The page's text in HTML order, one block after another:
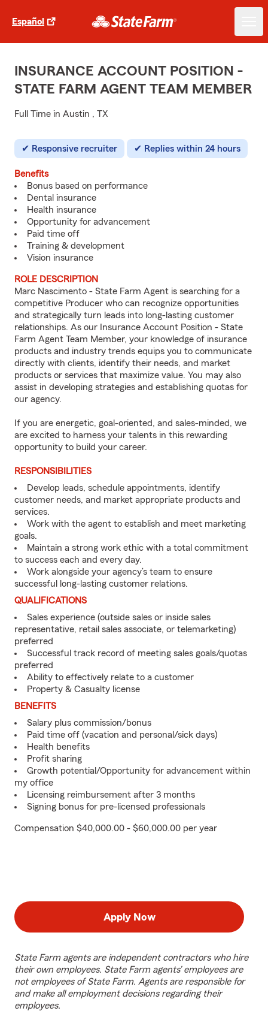
Español
INSURANCE ACCOUNT POSITION -
STATE FARM AGENT TEAM MEMBER
Full Time in Austin , TX
Responsive recruiter Replies within 24 hours
Benefits
Bonus based on performance
Dental insurance
Health insurance
Opportunity for advancement
Paid time off
Training & development
Vision insurance
ROLE DESCRIPTION
Marc Nascimento - State Farm Agent is searching for a
competitive Producer who can recognize opportunities
and strategically turn leads into long-lasting customer
relationships. As our Insurance Account Position - State
Farm Agent Team Member, your knowledge of insurance
products and industry trends equips you to communicate
directly with clients, identify their needs, and market
products or services that maximize value. You may also
assist in developing strategies and establishing quotas for
our agency.
If you are energetic, goal-oriented, and sales-minded, we
are excited to harness your talents in this rewarding
opportunity to build your career.
RESPONSIBILITIES
Develop leads, schedule appointments, identify
customer needs, and market appropriate products and
services.
Work with the agent to establish and meet marketing
goals.
Maintain a strong work ethic with a total commitment
to success each and every day.
Work alongside your agency’s team to ensure
successful long-lasting customer relations.
QUALIFICATIONS
Sales experience (outside sales or inside sales
representative, retail sales associate, or telemarketing)
preferred
Successful track record of meeting sales goals/quotas
preferred
Ability to effectively relate to a customer
Property & Casualty license
BENEFITS
Salary plus commission/bonus
Paid time off (vacation and personal/sick days)
Health benefits
Profit sharing
Growth potential/Opportunity for advancement within
my office
Licensing reimbursement after 3 months
Signing bonus for pre-licensed professionals
Compensation $40,000.00 - $60,000.00 per year
Apply Now
State Farm agents are independent contractors who hire
their own employees. State Farm agents’ employees are
not employees of State Farm. Agents are responsible for
and make all employment decisions regarding their
employees.